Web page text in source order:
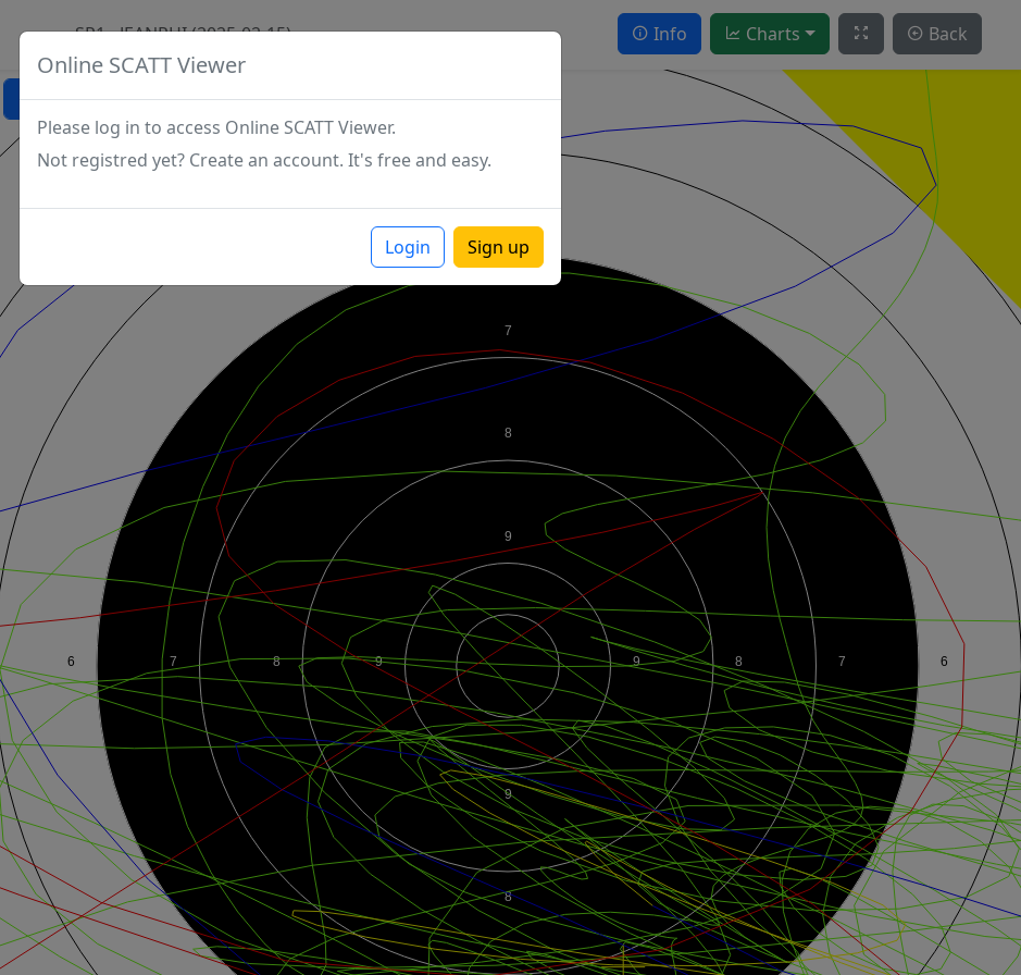
Online SCATT Viewer
Please log in to access Online SCATT Viewer.
Not registred yet? Create an account. It's free and easy.
Login Sign up
SP1 - JEANPHI (2025-02-15) Info Charts Back